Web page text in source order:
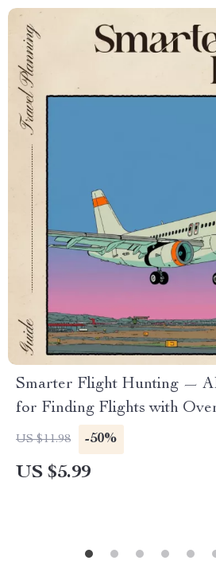
Smarter Flight Hunting —
for Finding Flights with
Travel Hacks, Red-Eye
Itinerary Planning (Digital
US $11.98 -50%
US $5.99